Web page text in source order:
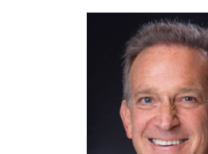
Add to